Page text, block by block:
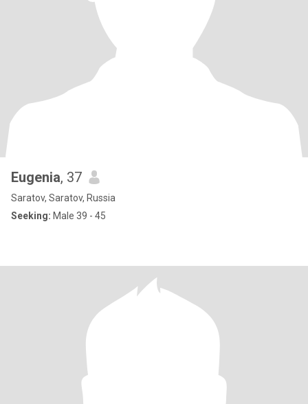
Eugenia, 37
Saratov, Saratov, Russia
Seeking: Male 39 - 45